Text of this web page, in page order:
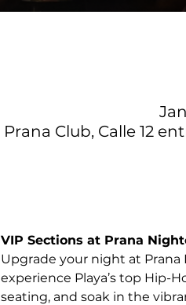
Prana Club, Calle 12
VIP Sections at Prana
Upgrade your night at Prana
experience Playa’s top Hip-
seating, and soak in the